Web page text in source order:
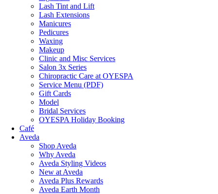
Lash Tint and Lift
Lash Extensions
Manicures
Pedicures
Waxing
Makeup
Clinic and Misc Services
Salon 3x Series
Chiropractic Care at OYESPA
Service Menu (PDF)
Gift Cards
Model
Bridal Services
OYESPA Holiday Booking
Café
Aveda
Shop Aveda
Why Aveda
Aveda Styling Videos
New at Aveda
Aveda Plus Rewards
Aveda Earth Month